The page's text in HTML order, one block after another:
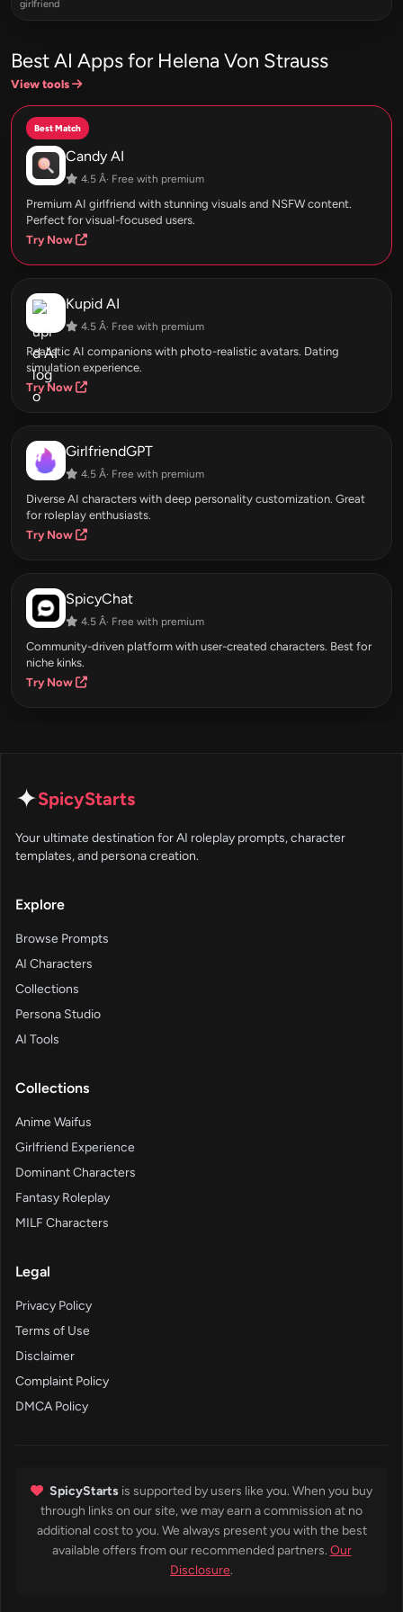
girlfriend
Best AI Apps for Helena Von Strauss
View tools
Best Match
Candy AI
4.5 Â· Free with premium
Premium AI girlfriend with stunning visuals and NSFW content.
Perfect for visual-focused users.
Try Now
Kupid AI
4.5 Â· Free with premium
Realistic AI companions with photo-realistic avatars. Dating
simulation experience.
Try Now
GirlfriendGPT
4.5 Â· Free with premium
Diverse AI characters with deep personality customization. Great
for roleplay enthusiasts.
Try Now
SpicyChat
4.5 Â· Free with premium
Community-driven platform with user-created characters. Best for
niche kinks.
Try Now
✦SpicyStarts
Your ultimate destination for AI roleplay prompts, character
templates, and persona creation.
Explore
Browse Prompts
AI Characters
Collections
Persona Studio
AI Tools
Collections
Anime Waifus
Girlfriend Experience
Dominant Characters
Fantasy Roleplay
MILF Characters
Legal
Privacy Policy
Terms of Use
Disclaimer
Complaint Policy
DMCA Policy
SpicyStarts is supported by users like you. When you buy
through links on our site, we may earn a commission at no
additional cost to you. We always present you with the best
available offers from our recommended partners. Our
Disclosure.